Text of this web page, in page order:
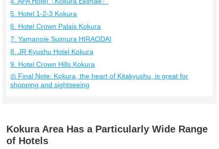
5. Hotel 1-2-3 Kokura
6. Hotel Crown Palais Kokura
7. Yamanoie Suimura HIRAODAI
8. JR Kyushu Hotel Kokura
9. Hotel Crown Hills Kokura
◎ Final Note: Kokura, the heart of Kitakyushu, is great for
shopping and sightseeing
Kokura Area Has a Particularly Wide Range
of Hotels